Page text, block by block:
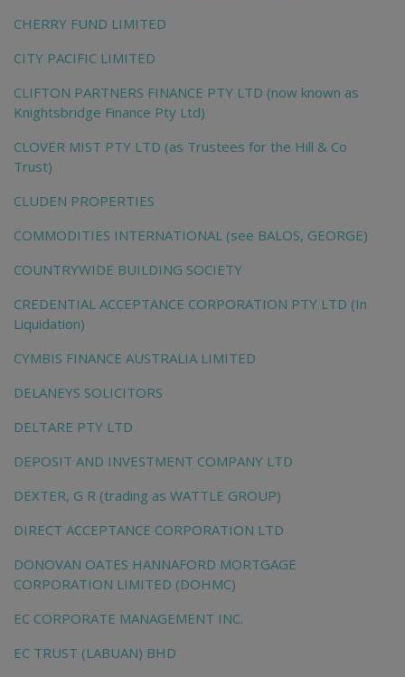
CHERRY FUND LIMITED
CITY PACIFIC LIMITED
CLIFTON PARTNERS FINANCE PTY LTD (now known as
Knightsbridge Finance Pty Ltd)
CLOVER MIST PTY LTD (as Trustees for the Hill & Co
Trust)
CLUDEN PROPERTIES
COMMODITIES INTERNATIONAL (see BALOS, GEORGE)
COUNTRYWIDE BUILDING SOCIETY
CREDENTIAL ACCEPTANCE CORPORATION PTY LTD (In
Liquidation)
CYMBIS FINANCE AUSTRALIA LIMITED
DELANEYS SOLICITORS
DELTARE PTY LTD
DEPOSIT AND INVESTMENT COMPANY LTD
DEXTER, G R (trading as WATTLE GROUP)
DIRECT ACCEPTANCE CORPORATION LTD
DONOVAN OATES HANNAFORD MORTGAGE
CORPORATION LIMITED (DOHMC)
EC CORPORATE MANAGEMENT INC.
EC TRUST (LABUAN) BHD